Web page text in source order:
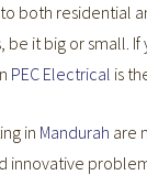
both residential
be it big or small.
PEC Electrical is
in Mandurah are
innovative